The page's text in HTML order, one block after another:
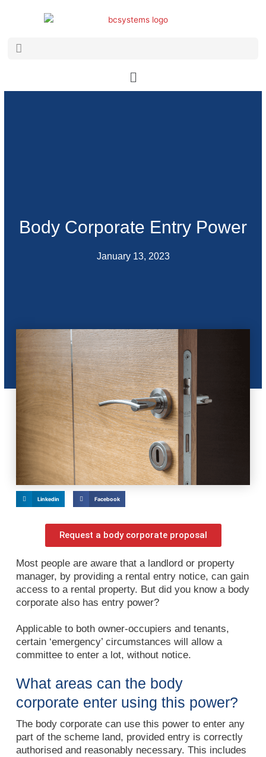
Main
Menu
SearchSearch
Body Corporate Entry Power
January 13, 2023
Linkedin Facebook
Request a body corporate proposal
Most people are aware that a landlord or property
manager, by providing a rental entry notice, can gain
access to a rental property. But did you know a body
corporate also has entry power?
Applicable to both owner-occupiers and tenants,
certain ‘emergency’ circumstances will allow a
committee to enter a lot, without notice.
What areas can the body
corporate enter using this power?
The body corporate can use this power to enter any
part of the scheme land, provided entry is correctly
authorised and reasonably necessary. This includes